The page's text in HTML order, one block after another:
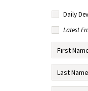
Daily
Latest